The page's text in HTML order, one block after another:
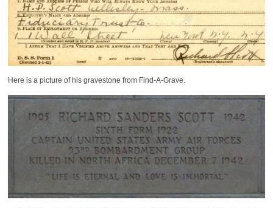
Here is a picture of his gravestone from Find-A-Grave.